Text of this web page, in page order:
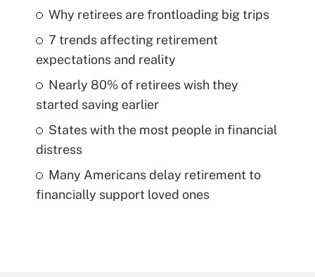
Why retirees are frontloading big trips
7 trends affecting retirement
expectations and reality
Nearly 80% of retirees wish they
started saving earlier
States with the most people in financial
distress
Many Americans delay retirement to
financially support loved ones